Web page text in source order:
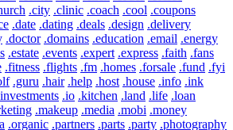
.city .clinic .coach .cool .coupons
.date .dating .deals .design .delivery
.doctor .domains .education .email .energy
.estate .events .expert .express .faith .fans
.fitness .flights .fm .homes .forsale .fund .fyi
.guru .hair .help .host .house .info .ink
.io .kitchen .land .life .loan
.makeup .media .mobi .money
.organic .partners .parts .party .photography